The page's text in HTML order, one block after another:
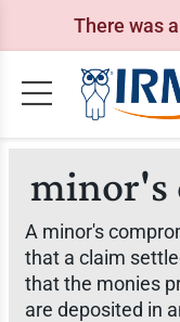
There was
minor's
A minor's
that a claim
that the monies
are deposited in